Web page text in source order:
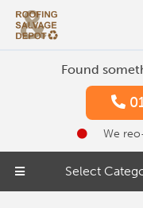
Found
We
Select